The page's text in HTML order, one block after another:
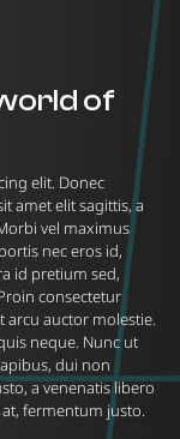
of
elit. Donec
amet elit sagittis, a
vel maximus
nec eros id,
id pretium sed,
consectetur
arcu auctor molestie.
neque. Nunc ut
dui non
a venenatis libero
fermentum justo.